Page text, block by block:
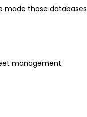
made those databases
management.